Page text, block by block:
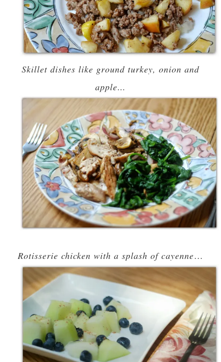
Skillet dishes like ground turkey, onion and
apple…
Rotisserie chicken with a splash of cayenne…